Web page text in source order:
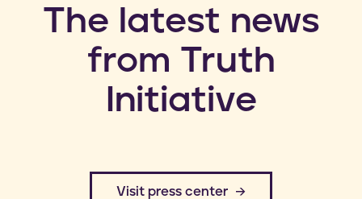
​The latest news
from Truth
Initiative
​Visit press center